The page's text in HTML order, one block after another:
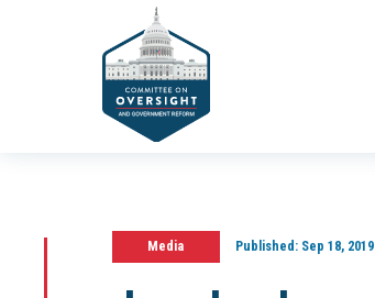
Media Published:Sep 18, 2019